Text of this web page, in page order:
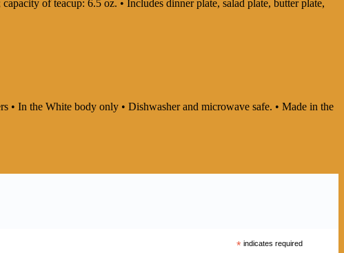
of teacup: 6.5 oz. • Includes dinner plate, salad plate, butter plate,
• In the White body only • Dishwasher and microwave safe. • Made in the
* indicates required